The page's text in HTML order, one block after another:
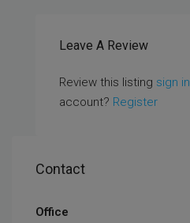
Leave A Review
Review this listing sign in
account? Register
Contact
Office